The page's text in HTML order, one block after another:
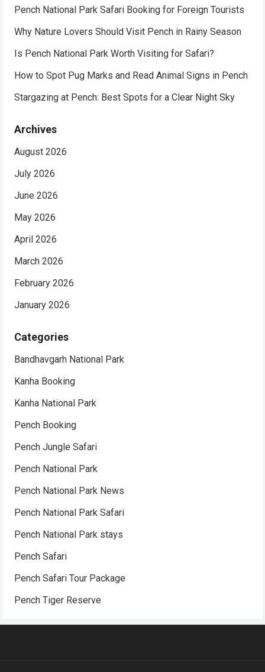
Pench National Park Safari Booking for Foreign Tourists
Why Nature Lovers Should Visit Pench in Rainy Season
Is Pench National Park Worth Visiting for Safari?
How to Spot Pug Marks and Read Animal Signs in Pench
Stargazing at Pench: Best Spots for a Clear Night Sky
Archives
August 2026
July 2026
June 2026
May 2026
April 2026
March 2026
February 2026
January 2026
Categories
Bandhavgarh National Park
Kanha Booking
Kanha National Park
Pench Booking
Pench Jungle Safari
Pench National Park
Pench National Park News
Pench National Park Safari
Pench National Park stays
Pench Safari
Pench Safari Tour Package
Pench Tiger Reserve